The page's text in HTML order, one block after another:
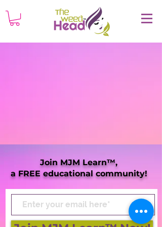
Join MJM Learn™,
a FREE educational community!